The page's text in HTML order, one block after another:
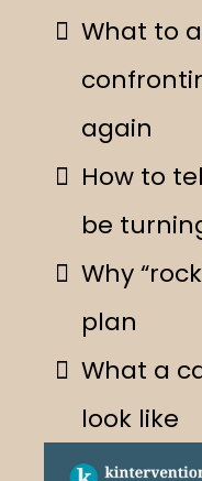
What to
again
How to
be
Why
plan
What a
look like